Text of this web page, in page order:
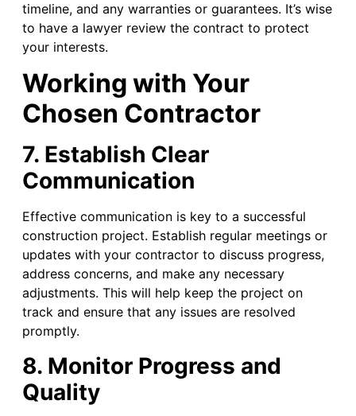
timeline, and any warranties or guarantees. It’s wise
to have a lawyer review the contract to protect
your interests.
Working with Your
Chosen Contractor
7. Establish Clear
Communication
Effective communication is key to a successful
construction project. Establish regular meetings or
updates with your contractor to discuss progress,
address concerns, and make any necessary
adjustments. This will help keep the project on
track and ensure that any issues are resolved
promptly.
8. Monitor Progress and
Quality